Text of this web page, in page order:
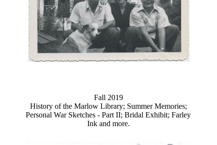
Fall 2019
History of the Marlow Library; Summer Memories;
Personal War Sketches - Part II; Bridal Exhibit; Farley
Ink and more.